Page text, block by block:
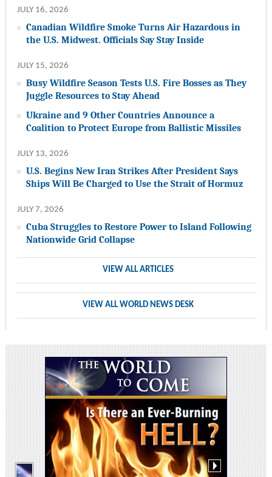
JULY 16, 2026
Canadian Wildfire Smoke Turns Air Hazardous in
the U.S. Midwest. Officials Say Stay Inside
JULY 15, 2026
Busy Wildfire Season Tests U.S. Fire Bosses as They
Juggle Resources to Stay Ahead
Ukraine and 9 Other Countries Announce a
Coalition to Protect Europe from Ballistic Missiles
JULY 13, 2026
U.S. Begins New Iran Strikes After President Says
Ships Will Be Charged to Use the Strait of Hormuz
JULY 7, 2026
Cuba Struggles to Restore Power to Island Following
Nationwide Grid Collapse
VIEW ALL ARTICLES
VIEW ALL WORLD NEWS DESK